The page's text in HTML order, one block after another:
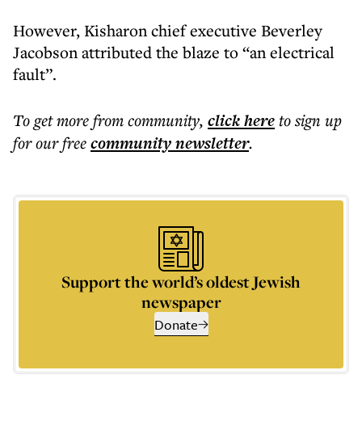
However, Kisharon chief executive Beverley
Jacobson attributed the blaze to “an electrical
fault”.
To get morefrom community, click hereto sign up
for our freecommunitynewsletter.
Support the world’s oldest Jewish
newspaper
Donate